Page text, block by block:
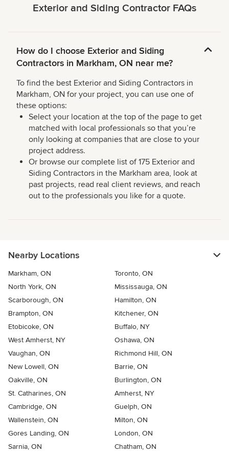
Exterior and Siding Contractor FAQs
How do I choose Exterior and Siding
Contractors in Markham, ON near me?
To find the best Exterior and Siding Contractors in
Markham, ON for your project, you can use one of
these options:
Select your location at the top of the page to get
matched with local professionals so that you’re
only looking at companies that are close to your
project address.
Or browse our complete list of 175 Exterior and
Siding Contractors in the Markham area, look at
past projects, read real client reviews, and reach
out to the professionals you like for a quote.
Nearby Locations
Markham, ON
Toronto, ON
North York, ON
Mississauga, ON
Scarborough, ON
Hamilton, ON
Brampton, ON
Kitchener, ON
Etobicoke, ON
Buffalo, NY
West Amherst, NY
Oshawa, ON
Vaughan, ON
Richmond Hill, ON
New Lowell, ON
Barrie, ON
Oakville, ON
Burlington, ON
St. Catharines, ON
Amherst, NY
Cambridge, ON
Guelph, ON
Wallenstein, ON
Milton, ON
Gores Landing, ON
London, ON
Sarnia, ON
Chatham, ON